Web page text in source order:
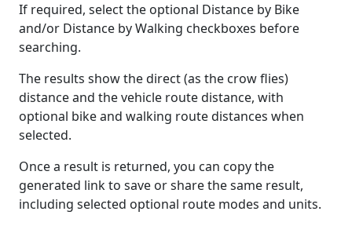
If required, select the optional Distance by Bike
and/or Distance by Walking checkboxes before
searching.
The results show the direct (as the crow flies)
distance and the vehicle route distance, with
optional bike and walking route distances when
selected.
Once a result is returned, you can copy the
generated link to save or share the same result,
including selected optional route modes and units.